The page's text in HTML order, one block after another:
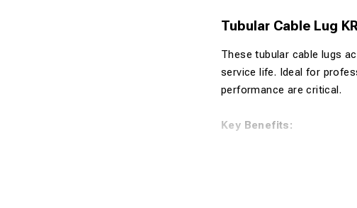
Tubular Cable Lug
These tubular cable lugs
service life. Ideal for
performance are critical.
Key Benefits:
Made from 99.9%